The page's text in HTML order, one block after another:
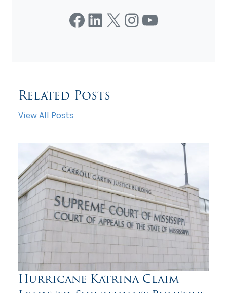
Facebook
LinkedIn
X Instagram
YouTube
Related Posts
View All Posts
Hurricane Katrina Claim